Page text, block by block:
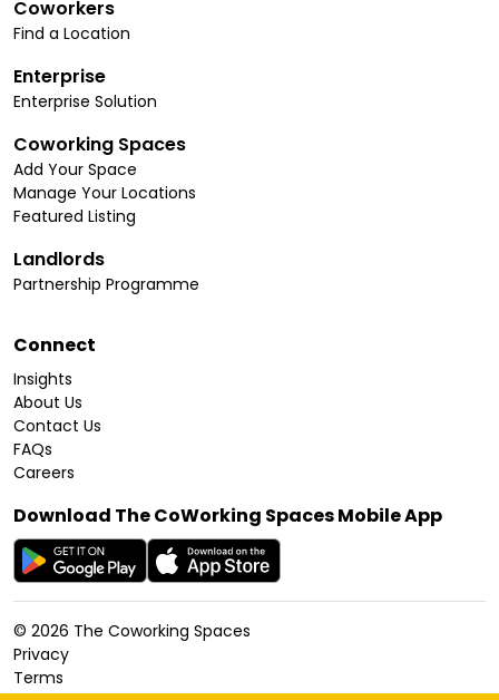
Coworkers
Find a Location
Enterprise
Enterprise Solution
Coworking Spaces
Add Your Space
Manage Your Locations
Featured Listing
Landlords
Partnership Programme
Connect
Insights
About Us
Contact Us
FAQs
Careers
Download The CoWorking Spaces Mobile App
© 2026 The Coworking Spaces
Privacy
Terms